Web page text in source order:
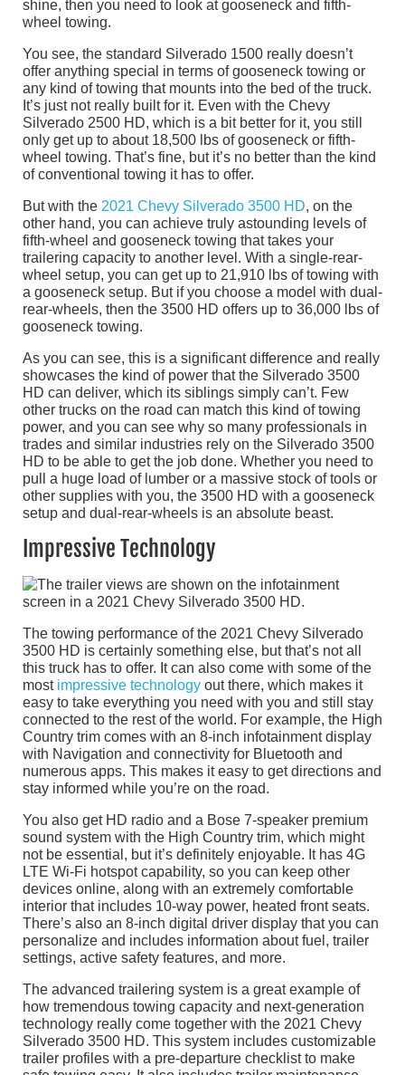
shine, then you need to look at gooseneck and fifth-
wheel towing.
You see, the standard Silverado 1500 really doesn’t
offer anything special in terms of gooseneck towing or
any kind of towing that mounts into the bed of the truck.
It’s just not really built for it. Even with the Chevy
Silverado 2500 HD, which is a bit better for it, you still
only get up to about 18,500 lbs of gooseneck or fifth-
wheel towing. That’s fine, but it’s no better than the kind
of conventional towing it has to offer.
But with the 2021 Chevy Silverado 3500 HD, on the
other hand, you can achieve truly astounding levels of
fifth-wheel and gooseneck towing that takes your
trailering capacity to another level. With a single-rear-
wheel setup, you can get up to 21,910 lbs of towing with
a gooseneck setup. But if you choose a model with dual-
rear-wheels, then the 3500 HD offers up to 36,000 lbs of
gooseneck towing.
As you can see, this is a significant difference and really
showcases the kind of power that the Silverado 3500
HD can deliver, which its siblings simply can’t. Few
other trucks on the road can match this kind of towing
power, and you can see why so many professionals in
trades and similar industries rely on the Silverado 3500
HD to be able to get the job done. Whether you need to
pull a huge load of lumber or a massive stock of tools or
other supplies with you, the 3500 HD with a gooseneck
setup and dual-rear-wheels is an absolute beast.
Impressive Technology
The towing performance of the 2021 Chevy Silverado
3500 HD is certainly something else, but that’s not all
this truck has to offer. It can also come with some of the
most impressive technology out there, which makes it
easy to take everything you need with you and still stay
connected to the rest of the world. For example, the High
Country trim comes with an 8-inch infotainment display
with Navigation and connectivity for Bluetooth and
numerous apps. This makes it easy to get directions and
stay informed while you’re on the road.
You also get HD radio and a Bose 7-speaker premium
sound system with the High Country trim, which might
not be essential, but it’s definitely enjoyable. It has 4G
LTE Wi-Fi hotspot capability, so you can keep other
devices online, along with an extremely comfortable
interior that includes 10-way power, heated front seats.
There’s also an 8-inch digital driver display that you can
personalize and includes information about fuel, trailer
settings, active safety features, and more.
The advanced trailering system is a great example of
how tremendous towing capacity and next-generation
technology really come together with the 2021 Chevy
Silverado 3500 HD. This system includes customizable
trailer profiles with a pre-departure checklist to make